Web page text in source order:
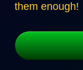
them enough!